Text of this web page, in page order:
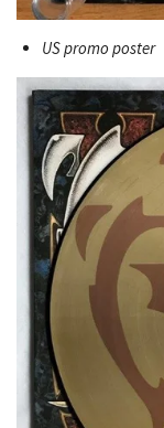
US promo poster